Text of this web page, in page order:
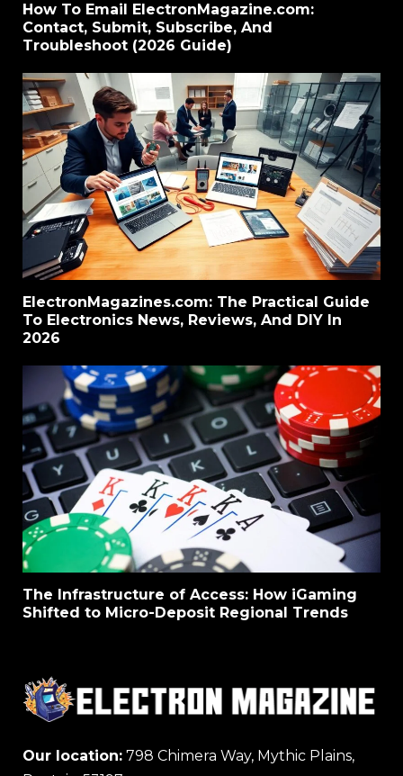
How To Email ElectronMagazine.com:
Contact, Submit, Subscribe, And
Troubleshoot (2026 Guide)
ElectronMagazines.com: The Practical Guide
To Electronics News, Reviews, And DIY In
2026
The Infrastructure of Access: How iGaming
Shifted to Micro-Deposit Regional Trends
Our location: 798 Chimera Way, Mythic Plains,